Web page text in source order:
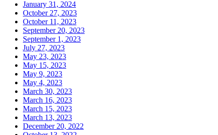
January 31, 2024
October 27, 2023
October 11, 2023
September 20, 2023
September 1, 2023
July 27, 2023
May 23, 2023
May 15, 2023
May 9, 2023
May 4, 2023
March 30, 2023
March 16, 2023
March 15, 2023
March 13, 2023
December 20, 2022